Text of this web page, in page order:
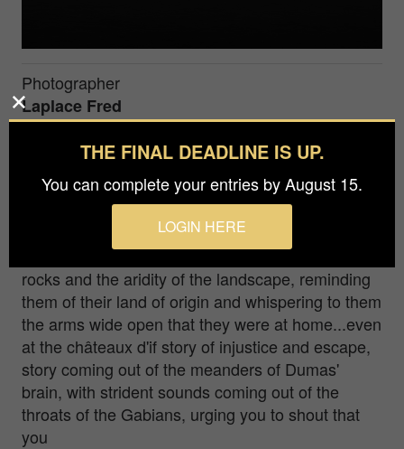
Photographer
Laplace Fred
riginally from Lyon, I fell in love with the islands of
Frioul and the harbor of Marseille more than
fifteen years ago. Through my photos I invite you
to travel through time... To see through the irises
of the first people of Marseille admiring the white
rocks and the aridity of the landscape, reminding
them of their land of origin and whispering to them
the arms wide open that they were at home...even
at the châteaux d'if story of injustice and escape,
story coming out of the meanders of Dumas'
brain, with strident sounds coming out of the
throats of the Gabians, urging you to shout that
you
THE FINAL DEADLINE IS UP.
You can complete your entries by August 15.
LOGIN HERE